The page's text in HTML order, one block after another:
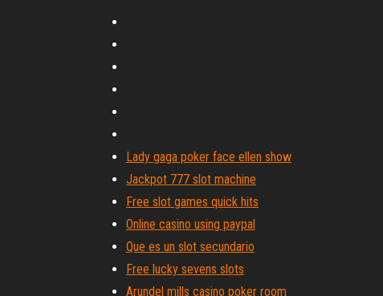
Lady gaga poker face ellen show
Jackpot 777 slot machine
Free slot games quick hits
Online casino using paypal
Que es un slot secundario
Free lucky sevens slots
Arundel mills casino poker room